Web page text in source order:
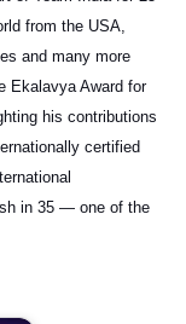
from the USA,
and many more
Ekalavya Award for
his contributions
certified
in 35 — one of the